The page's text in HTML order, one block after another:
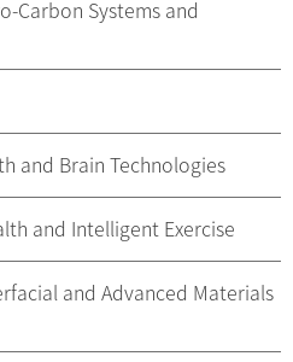
Carbon Systems and
and Brain Technologies
and Intelligent Exercise
and Advanced Materials